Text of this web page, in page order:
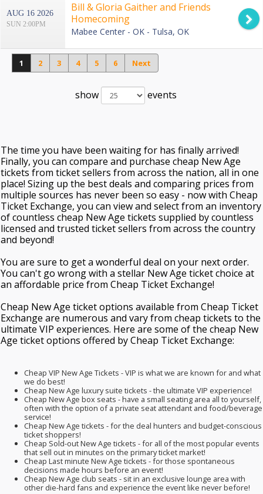
AUG 16 2026
SUN 2:00PM
Bill & Gloria Gaither and Friends
Homecoming
Mabee Center - OK - Tulsa, OK
1 2 3 4 5 6 Next
show events
The time you have been waiting for has finally arrived!
Finally, you can compare and purchase cheap New Age
tickets from ticket sellers from across the nation, all in one
place! Sizing up the best deals and comparing prices from
multiple sources has never been so easy - now with Cheap
Ticket Exchange, you can view and select from an inventory
of countless cheap New Age tickets supplied by countless
licensed and trusted ticket sellers from across the country
and beyond!
You are sure to get a wonderful deal on your next order.
You can't go wrong with a stellar New Age ticket choice at
an affordable price from Cheap Ticket Exchange!
Cheap New Age ticket options available from Cheap Ticket
Exchange are numerous and vary from cheap tickets to the
ultimate VIP experiences. Here are some of the cheap New
Age ticket options offered by Cheap Ticket Exchange:
Cheap VIP New Age Tickets - VIP is what we are known for and what
we do best!
Cheap New Age luxury suite tickets - the ultimate VIP experience!
Cheap New Age box seats - have a small seating area all to yourself,
often with the option of a private seat attendant and food/beverage
service!
Cheap New Age tickets - for the deal hunters and budget-conscious
ticket shoppers!
Cheap Sold-out New Age tickets - for all of the most popular events
that sell out in minutes on the primary ticket market!
Cheap Last minute New Age tickets - for those spontaneous
decisions made hours before an event!
Cheap New Age club seats - sit in an exclusive lounge area with
other die-hard fans and experience the event like never before!